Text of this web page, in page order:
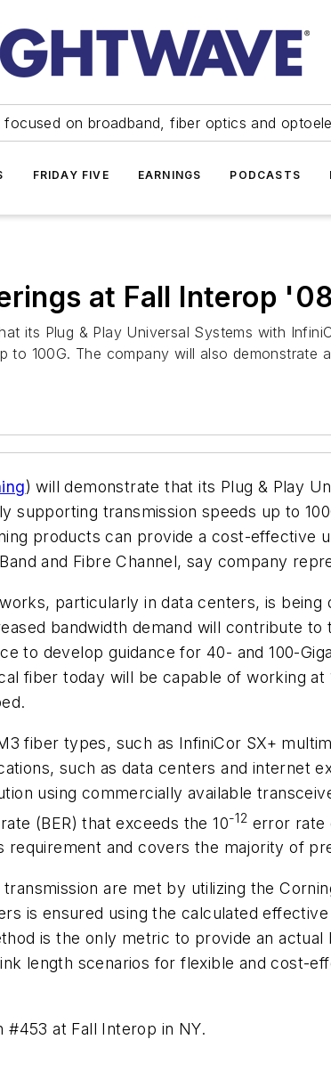
focused on broadband, fiber optics and
FRIDAY FIVE EARNINGS PODCASTS
at Fall Interop
its Plug & Play Universal Systems with
to 100G. The company will also demonstrate
) will demonstrate that its Plug & Play
supporting transmission speeds up to
products can provide a cost-effective
and Fibre Channel, say company
particularly in data centers, is
bandwidth demand will contribute to
to develop guidance for 40- and 100-
fiber today will be capable of working
fiber types, such as InfiniCor SX+
such as data centers and internet
using commercially available
(BER) that exceeds the 10-12 error rate
and covers the majority of
are met by utilizing the
is ensured using the calculated
is the only metric to provide an
length scenarios for flexible and cost-
at Fall Interop in NY.